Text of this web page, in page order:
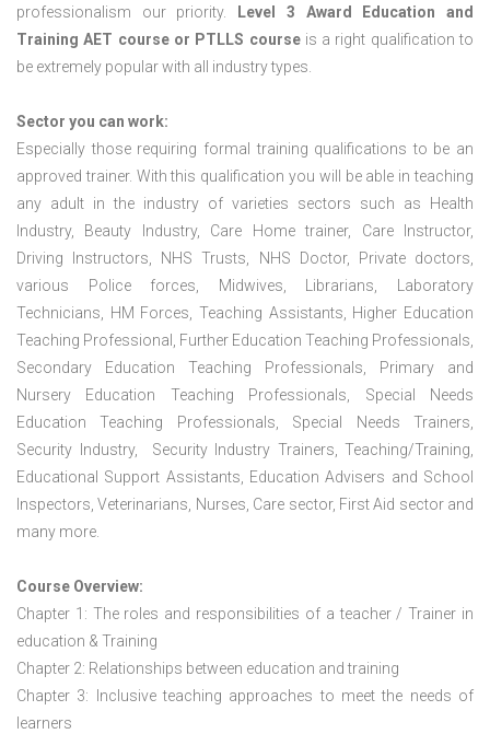
professionalism our priority.
Level 3 Award Education and
TrainingAET course or PTLLS courseis a right qualification to
be extremely popular with all industry types.
Sector you can work:
Especially those requiring formal training qualifications to be an
approved trainer. With this qualification you will be able in teaching
any adult in the industry of varieties sectors such as Health
Industry, Beauty Industry, Care Home trainer, Care Instructor,
Driving Instructors, NHS Trusts, NHS Doctor, Private doctors,
various Police forces, Midwives, Librarians, Laboratory
Technicians, HM Forces, Teaching Assistants, Higher Education
Teaching Professional, Further Education Teaching Professionals,
Secondary Education Teaching Professionals, Primary and
Nursery Education Teaching Professionals, Special Needs
Education Teaching Professionals, Special Needs Trainers,
Security Industry, Security Industry Trainers, Teaching/Training,
Educational Support Assistants, Education Advisers and School
Inspectors, Veterinarians, Nurses, Care sector, First Aid sector and
many more.
Course Overview:
Chapter 1: The roles and responsibilities of a teacher / Trainer in
education & Training
Chapter 2: Relationships between education and training
Chapter 3: Inclusive teaching approaches to meet the needs of
learners